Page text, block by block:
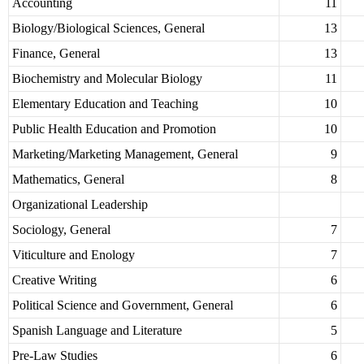
Accounting
Biology/Biological Sciences, General
13
Finance, General
13
Biochemistry and Molecular Biology
11
Elementary Education and Teaching
10
Public Health Education and Promotion
10
Marketing/Marketing Management, General
9
Mathematics, General
8
Organizational Leadership
Sociology, General
7
Viticulture and Enology
7
Creative Writing
6
Political Science and Government, General
6
Spanish Language and Literature
5
Pre-Law Studies
6